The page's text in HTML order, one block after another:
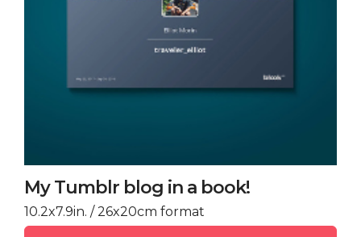
My Tumblr blog in a book!
10.2x7.9in. / 26x20cm format